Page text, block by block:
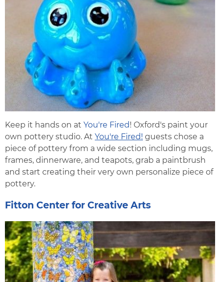
Keep it hands on at You're Fired! Oxford's paint your
own pottery studio. At You're Fired! guests chose a
piece of pottery from a wide section including mugs,
frames, dinnerware, and teapots, grab a paintbrush
and start creating their very own personalize piece of
pottery.
Fitton Center for Creative Arts